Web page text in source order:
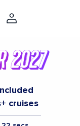
cruises